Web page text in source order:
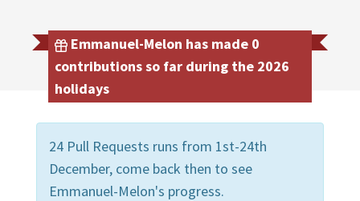
Emmanuel-Melon has made 0
contributions so far during the 2026
holidays
24 Pull Requests runs from 1st-24th
December, come back then to see
Emmanuel-Melon's progress.